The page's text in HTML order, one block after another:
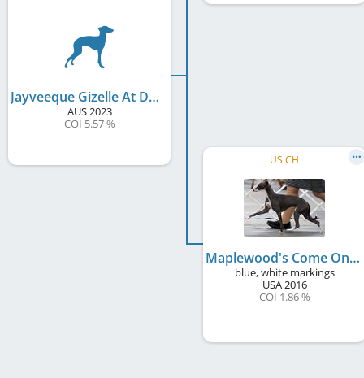
Jayveeque Gizelle At Davinci
AUS2023
COI 5.57 %
US CH
Maplewood's Come On Eileen
blue, white markings
USA2016
COI 1.86 %